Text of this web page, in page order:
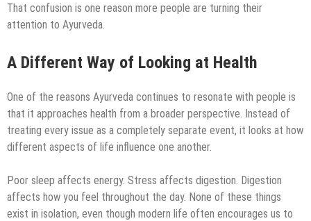
That confusion is one reason more people are turning their
attention to Ayurveda.
A Different Way of Looking at Health
One of the reasons Ayurveda continues to resonate with people is
that it approaches health from a broader perspective. Instead of
treating every issue as a completely separate event, it looks at how
different aspects of life influence one another.
Poor sleep affects energy. Stress affects digestion. Digestion
affects how you feel throughout the day. None of these things
exist in isolation, even though modern life often encourages us to